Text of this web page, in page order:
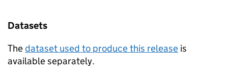
Datasets
Thedataset used to produce this release is
available separately.